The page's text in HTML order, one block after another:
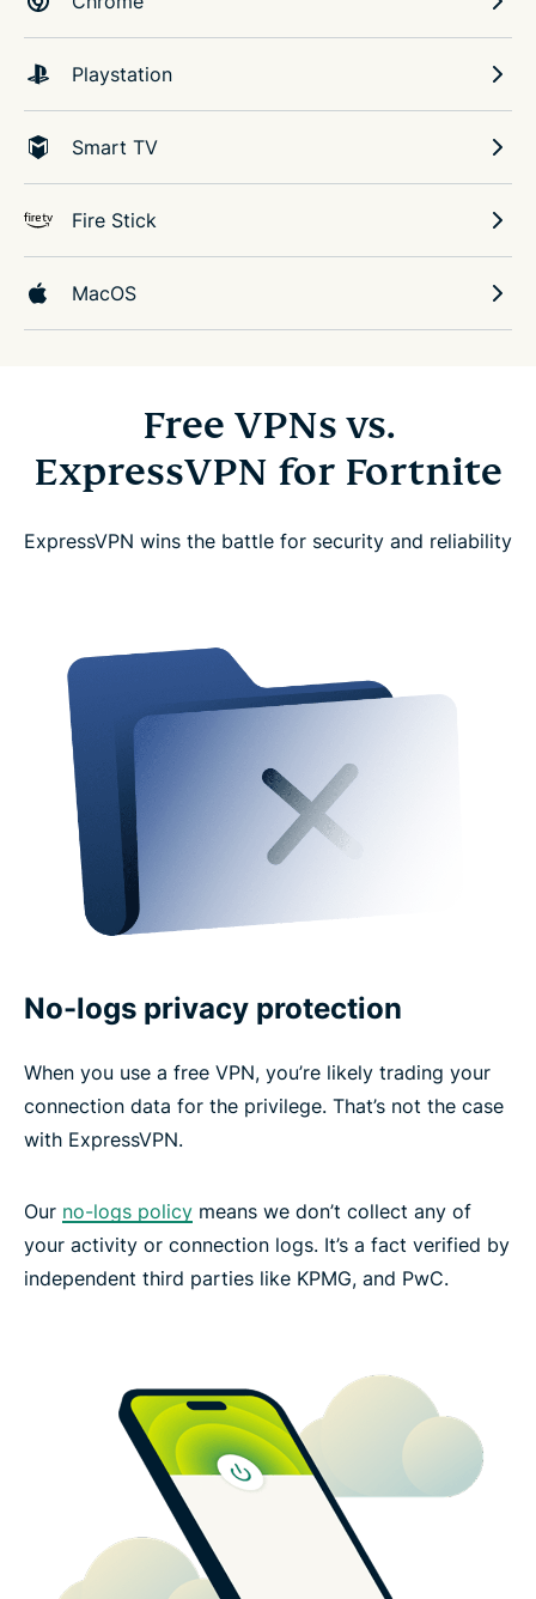
Playstation
Smart TV
Fire Stick
MacOS
Free VPNs vs.
ExpressVPN for Fortnite
ExpressVPN wins the battle for security and reliability
No-logs privacy protection
When you use a free VPN, you’re likely trading your
connection data for the privilege. That’s not the case
with ExpressVPN.
Our no-logs policy means we don’t collect any of
your activity or connection logs. It’s a fact verified by
independent third parties like KPMG, and PwC.